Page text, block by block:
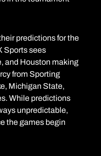
predictions for the
Sports sees
and Houston making
from Sporting
Michigan State,
While predictions
unpredictable,
the games begin